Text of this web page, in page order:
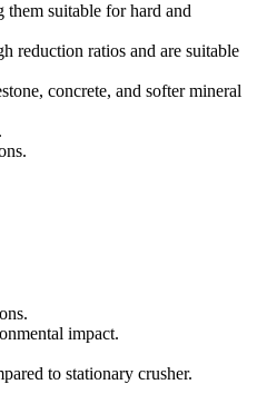
suitable for hard and
reduction ratios and are suitable
concrete, and softer mineral
impact.
to stationary crusher.